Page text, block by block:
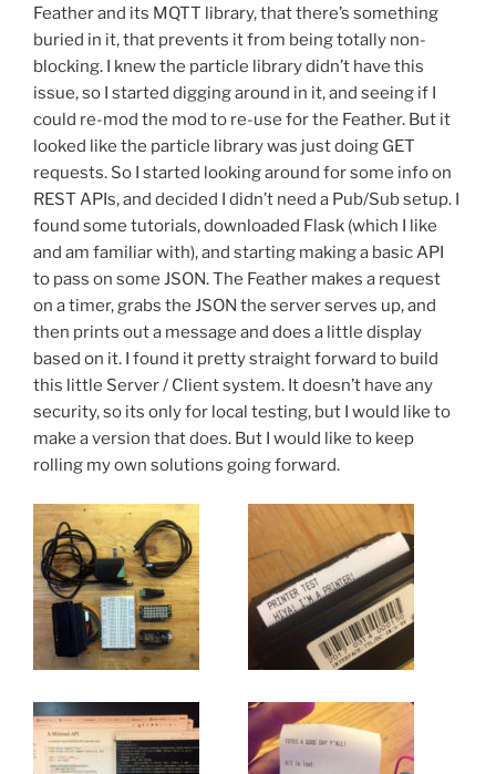
Feather and its MQTT library, that there’s something
buried in it, that prevents it from being totally non-
blocking. I knew the particle library didn’t have this
issue, so I started digging around in it, and seeing if I
could re-mod the mod to re-use for the Feather. But it
looked like the particle library was just doing GET
requests. So I started looking around for some info on
REST APIs, and decided I didn’t need a Pub/Sub setup. I
found some tutorials, downloaded Flask (which I like
and am familiar with), and starting making a basic API
to pass on some JSON. The Feather makes a request
on a timer, grabs the JSON the server serves up, and
then prints out a message and does a little display
based on it. I found it pretty straight forward to build
this little Server / Client system. It doesn’t have any
security, so its only for local testing, but I would like to
make a version that does. But I would like to keep
rolling my own solutions going forward.